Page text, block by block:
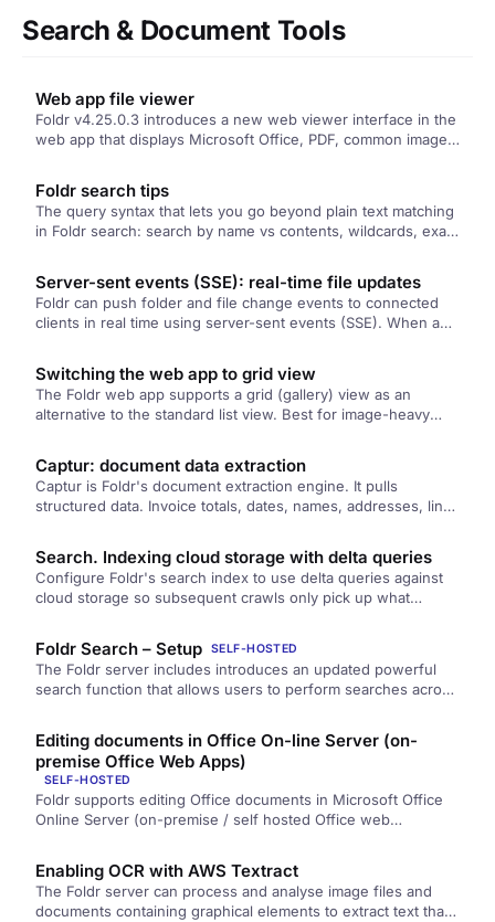
Search & Document Tools
Web app file viewer
Foldr v4.25.0.3 introduces a new web viewer interface in the
web app that displays Microsoft Office, PDF, common image
Foldr search tips
The query syntax that lets you go beyond plain text matching
in Foldr search: search by name vs contents, wildcards, exact
Plus the query builder for users who'd rather click than type.
Server-sent events (SSE): real-time file updates
Foldr can push folder and file change events to connected
clients in real time using server-sent events (SSE). When a
you're viewing, your browser updates without needing a
refresh. Configured per-app in Foldr Settings.
Switching the web app to grid view
The Foldr web app supports a grid (gallery) view as an
alternative to the standard list view. Best for image-heavy
user toggle in the top-right of any folder view.
Captur: document data extraction
Captur is Foldr's document extraction engine. It pulls
structured data. Invoice totals, dates, names, addresses, line
custom fields on each file, ready for search, automation, and
reporting.
Search. Indexing cloud storage with delta queries
Configure Foldr's search index to use delta queries against
cloud storage so subsequent crawls only pick up what
Foldr Search – Setup SELF-HOSTED
The Foldr server includes introduces an updated powerful
search function that allows users to perform searches across
Editing documents in Office On-line Server (on-
premise Office Web Apps)
SELF-HOSTED
Foldr supports editing Office documents in Microsoft Office
Online Server (on-premise / self hosted Office web…
Enabling OCR with AWS Textract
The Foldr server can process and analyse image files and
documents containing graphical elements to extract text that